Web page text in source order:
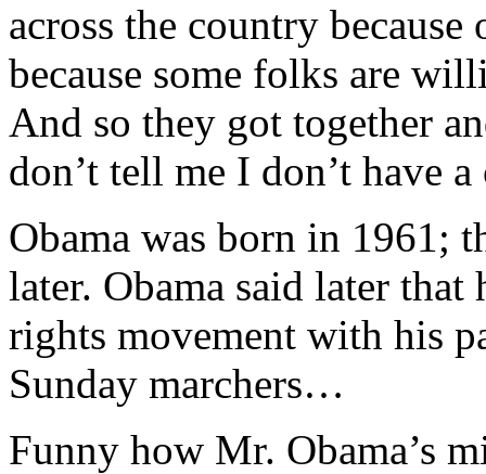
across the country
because some folks are
And so they got together
don’t tell me I don’t have
Obama was born in 1961;
later. Obama said later
rights movement with his
Sunday marchers…
Funny how Mr. Obama’s